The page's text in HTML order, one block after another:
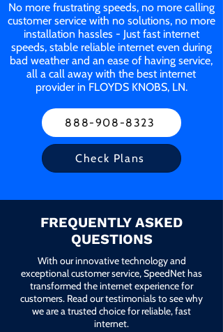
No more frustrating speeds, no more calling
customer service with no solutions, no more
installation hassles - Just fast internet
speeds, stable reliable internet even during
bad weather and an ease of having service,
all a call away with the best internet
provider in FLOYDS KNOBS, LN.
888-908-8323
Check Plans
FREQUENTLY ASKED
QUESTIONS
With our innovative technology and
exceptional customer service, SpeedNet has
transformed the internet experience for
customers. Read our testimonials to see why
we are a trusted choice for reliable, fast
internet.